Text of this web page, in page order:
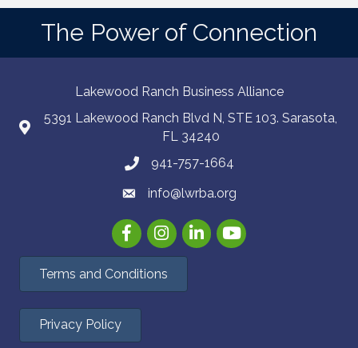
The Power of Connection
Lakewood Ranch Business Alliance
5391 Lakewood Ranch Blvd N, STE 103. Sarasota,
FL 34240
941-757-1664
info@lwrba.org
FacebookInstagramLinkedInYouTube
Terms and Conditions
Privacy Policy